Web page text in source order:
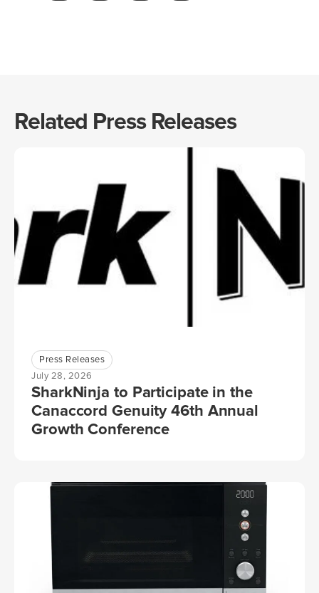
Related Press Releases
Press Releases
July 28, 2026
SharkNinja to Participate in the
Canaccord Genuity 46th Annual
Growth Conference